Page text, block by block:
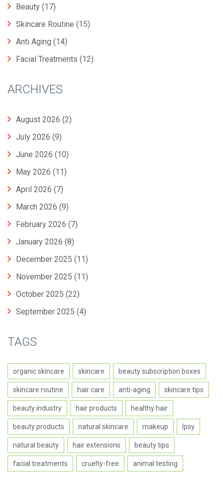
Beauty (17)
Skincare Routine (15)
Anti Aging (14)
Facial Treatments (12)
ARCHIVES
August 2026 (2)
July 2026 (9)
June 2026 (10)
May 2026 (11)
April 2026 (7)
March 2026 (9)
February 2026 (7)
January 2026 (8)
December 2025 (11)
November 2025 (11)
October 2025 (22)
September 2025 (4)
TAGS
organic skincare skincare beauty subscription boxes
skincare routine hair care anti-aging skincare tips
beauty industry hair products healthy hair
beauty products natural skincare makeup Ipsy
natural beauty hair extensions beauty tips
facial treatments cruelty-free animal testing